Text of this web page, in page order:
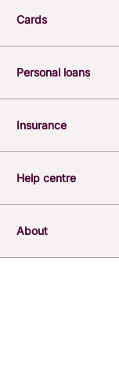
Forgotten
Savings
Cards
Personal loans
Insurance
Help centre
About